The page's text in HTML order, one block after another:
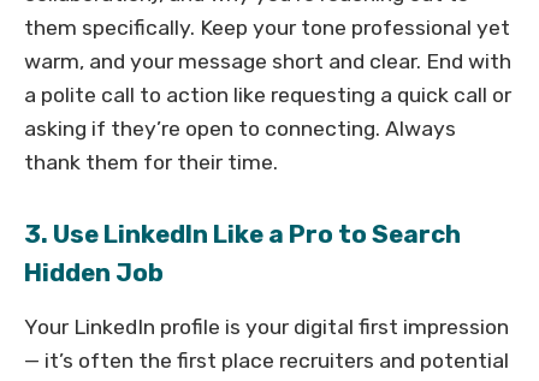
them specifically. Keep your tone professional yet
warm, and your message short and clear. End with
a polite call to action like requesting a quick call or
asking if they’re open to connecting. Always
thank them for their time.
3. Use LinkedIn Like a Pro to Search
Hidden Job
Your LinkedIn profile is your digital first impression
— it’s often the first place recruiters and potential